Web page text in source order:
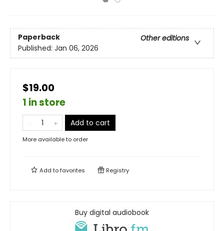
Paperback
Other editions
Published: Jan 06, 2026
$19.00
1 in store
Add to cart
More available to order
Add tofavorites Registry
Buy digital audiobook